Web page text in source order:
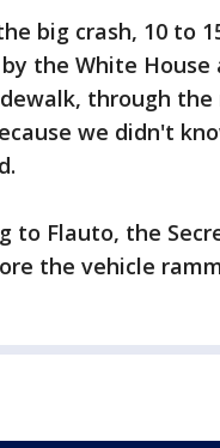
big crash, 10 to
the White
through
we didn't
to Flauto, the
the vehicle